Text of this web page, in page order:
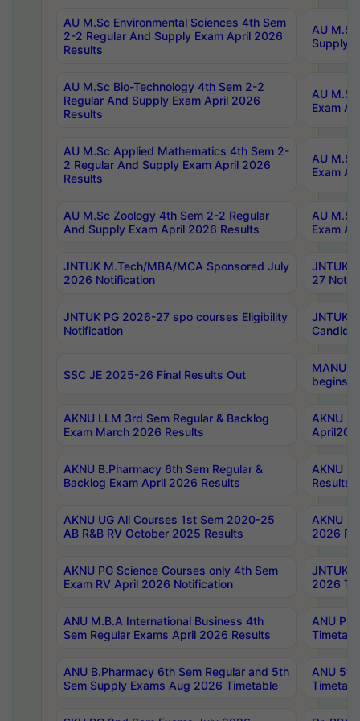
AU M.Sc Environmental Sciences 4th Sem
2-2 Regular And Supply Exam April 2026
Results
AU
Supply
AU M.Sc Bio-Technology 4th Sem 2-2
Regular And Supply Exam April 2026
Results
AU
Exam
AU M.Sc Applied Mathematics 4th Sem 2-
2 Regular And Supply Exam April 2026
Results
AU
Exam
AU M.Sc Zoology 4th Sem 2-2 Regular
And Supply Exam April 2026 Results
AU
Exam
JNTUK M.Tech/MBA/MCA Sponsored July
2026 Notification
JNTUK
27
JNTUK PG 2026-27 spo courses Eligibility
Notification
JNTUK
SSC JE 2025-26 Final Results Out
MANUU
begins
AKNU LLM 3rd Sem Regular & Backlog
Exam March 2026 Results
AKNU
AKNU B.Pharmacy 6th Sem Regular &
Backlog Exam April 2026 Results
AKNU
Results
AKNU UG All Courses 1st Sem 2020-25
AB R&B RV October 2025 Results
AKNU
2026
AKNU PG Science Courses only 4th Sem
Exam RV April 2026 Notification
JNTUK
2026
ANU M.B.A International Business 4th
Sem Regular Exams April 2026 Results
ANU
ANU B.Pharmacy 6th Sem Regular and 5th
Sem Supply Exams Aug 2026 Timetable
ANU